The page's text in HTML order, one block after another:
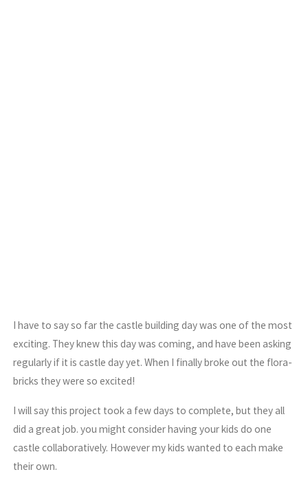
I have to say so far the castle building day was one of the most
exciting. They knew this day was coming, and have been asking
regularly if it is castle day yet. When I finally broke out the flora-
bricks they were so excited!
I will say this project took a few days to complete, but they all
did a great job. you might consider having your kids do one
castle collaboratively. However my kids wanted to each make
their own.